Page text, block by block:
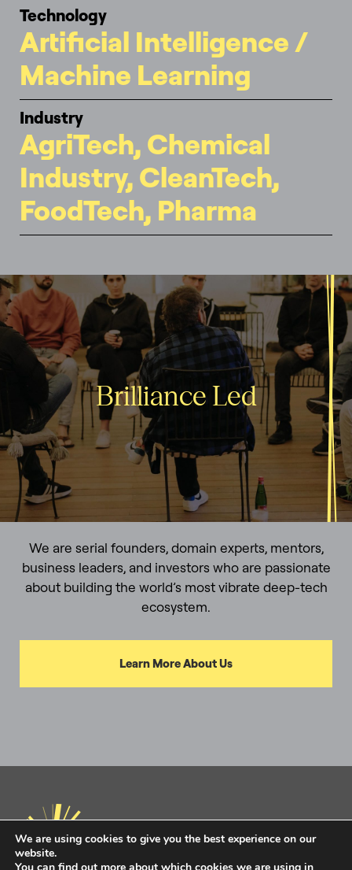
Technology
Artificial Intelligence /
Machine Learning
Industry
AgriTech, Chemical
Industry, CleanTech,
FoodTech, Pharma
Brilliance Led
We are serial founders, domain experts, mentors,
business leaders, and investors who are passionate
about building the world’s most vibrate deep-tech
ecosystem.
Learn More About Us
We are using cookies to give you the best experience on our
website.